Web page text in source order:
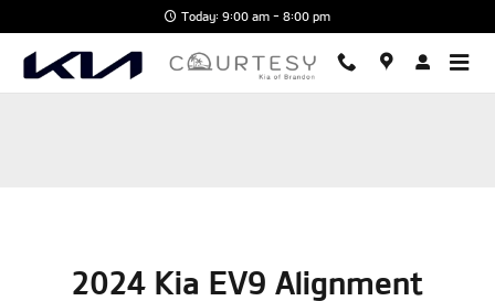
2024 Kia EV9 Alignment
Today: 9:00 am - 8:00 pm
2024 Kia EV9 Alignment